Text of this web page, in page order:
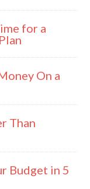
for a
On a
Than
Budget in 5